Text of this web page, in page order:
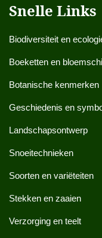
Snelle Links
Biodiversiteit en
Boeketten en
Botanische kenmerken
Geschiedenis en
Landschapsontwerp
Snoeitechnieken
Soorten en variëteiten
Stekken en zaaien
Verzorging en teelt